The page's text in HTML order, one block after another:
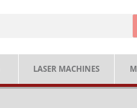
LASER MACHINES